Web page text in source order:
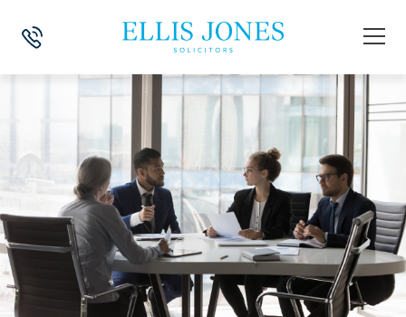
HOME BANKING & FINANCE LITIGATION SUPREME